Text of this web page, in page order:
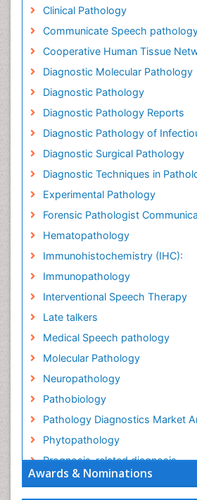
Awards & Nominations
Clinical Pathology
Communicate Speech
Cooperative Human Tissue
Diagnostic Molecular Pathology
Diagnostic Pathology
Diagnostic Pathology Reports
Diagnostic Pathology of
Diagnostic Surgical Pathology
Diagnostic Techniques in
Experimental Pathology
Forensic Pathologist
Hematopathology
Immunohistochemistry (IHC):
Immunopathology
Interventional Speech Therapy
Late talkers
Medical Speech pathology
Molecular Pathology
Neuropathology
Pathobiology
Pathology Diagnostics Market
Phytopathology
Prognosis-related diagnosis
Renal Pathology